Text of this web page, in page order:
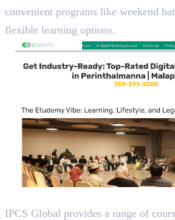
convenient programs like weekend
flexible learning options.
IPCS Global provides a range of